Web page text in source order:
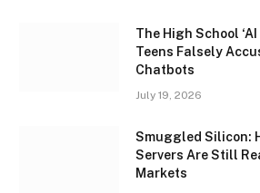
The High School ‘AI
Teens Falsely
Chatbots
July 19, 2026
Smuggled Silicon:
Servers Are Still
Markets